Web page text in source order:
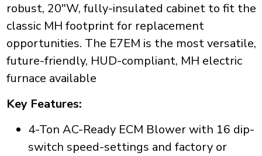
robust, 20"W, fully-insulated cabinet to fit the
classic MH footprint for replacement
opportunities. The E7EM is the most versatile,
future-friendly, HUD-compliant, MH electric
furnace available
Key Features:
4-Ton AC-Ready ECM Blower with 16 dip-
switch speed-settings and factory or